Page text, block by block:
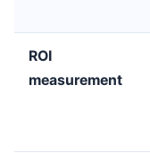
ROI
measurement